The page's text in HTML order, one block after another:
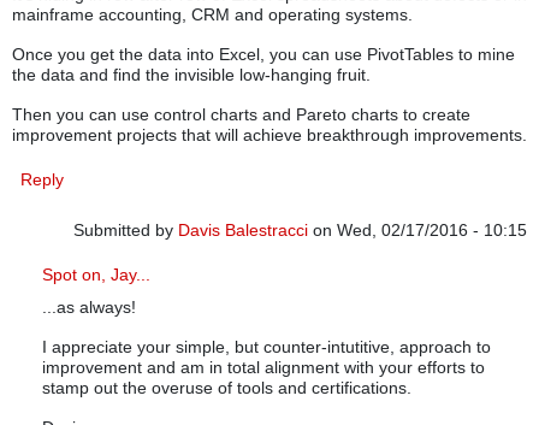
mainframe accounting, CRM and operating systems.
Once you get the data into Excel, you can use PivotTables to mine
the data and find the invisible low-hanging fruit.
Then you can use control charts and Pareto charts to create
improvement projects that will achieve breakthrough improvements.
Reply
Submitted by Davis Balestracci on Wed, 02/17/2016 - 10:15
In reply to
Spot on, Jay...
...as always!
I appreciate your simple, but counter-intutitive, approach to
improvement and am in total alignment with your efforts to
stamp out the overuse of tools and certifications.